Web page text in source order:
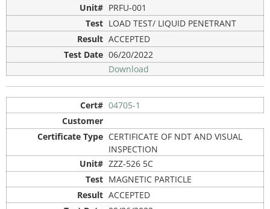
PRFU-001
LOAD TEST/ LIQUID PENETRANT
ACCEPTED
06/20/2022
Download
04705-1
CERTIFICATE OF NDT AND VISUAL
INSPECTION
ZZZ-526 5C
MAGNETIC PARTICLE
ACCEPTED